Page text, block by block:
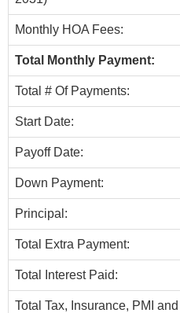
Monthly HOA Fees:
Total Monthly Payment:
Total # Of Payments:
Start Date:
Payoff Date:
Down Payment:
Principal:
Total Extra Payment:
Total Interest Paid:
Total Tax, Insurance, PMI and